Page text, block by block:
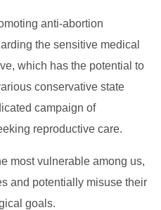
anti-abortion
the sensitive medical
which has the potential to
conservative state
campaign of
reproductive care.
most vulnerable among us,
and potentially misuse their
goals.